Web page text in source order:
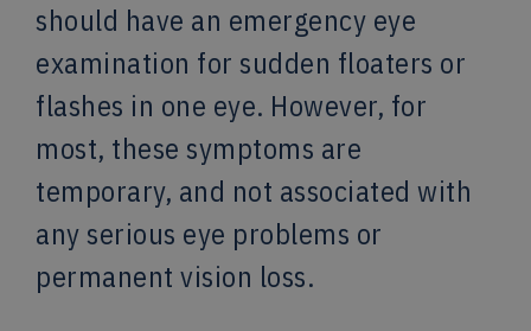
should have an emergency eye
examination for sudden floaters or
flashes in one eye. However, for
most, these symptoms are
temporary, and not associated with
any serious eye problems or
permanent vision loss.